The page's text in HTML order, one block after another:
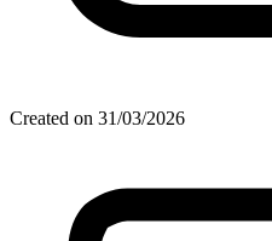
Created on 31/03/2026